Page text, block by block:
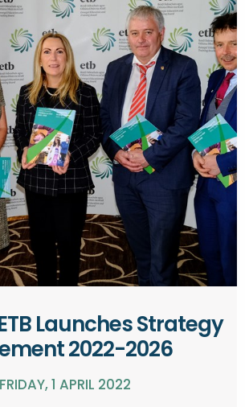
Launches Strategy
2022-2026
FRIDAY, 1 APRIL 2022